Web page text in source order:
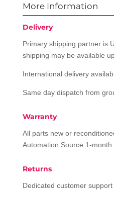
More Information
Delivery
Primary shipping partner is
shipping may be available
International delivery
Same day dispatch from
Warranty
All parts new or
Automation Source 1-month
Returns
Dedicated customer support